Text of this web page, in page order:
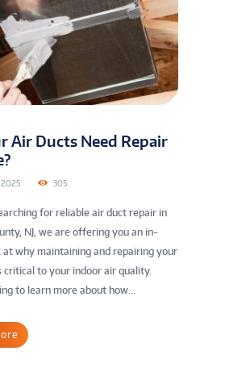
Air Ducts Need Repair
305
for reliable air duct repair in
NJ, we are offering you an in-
at why maintaining and repairing your
critical to your indoor air quality.
to learn more about how...